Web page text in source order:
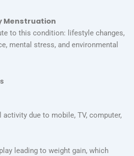
Menstruation
to this condition: lifestyle changes,
mental stress, and environmental
activity due to mobile, TV, computer,
leading to weight gain, which